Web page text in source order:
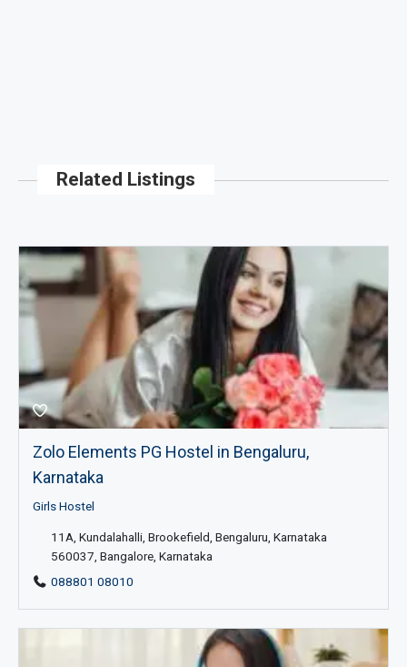
Related Listings
Zolo Elements PG Hostel in Bengaluru,
Karnataka
Girls Hostel
11A, Kundalahalli, Brookefield, Bengaluru, Karnataka
560037, Bangalore, Karnataka
088801 08010